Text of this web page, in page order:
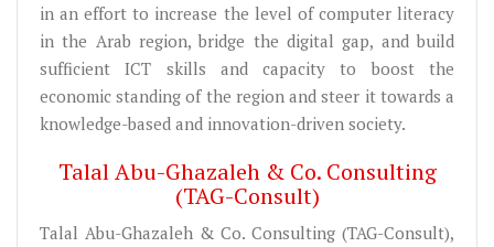
in an effort to increase the level of computer literacy
in the Arab region, bridge the digital gap, and build
sufficient ICT skills and capacity to boost the
economic standing of the region and steer it towards a
knowledge-based and innovation-driven society.
Talal Abu-Ghazaleh & Co. Consulting
(TAG-Consult)
Talal Abu-Ghazaleh & Co. Consulting (TAG-Consult),